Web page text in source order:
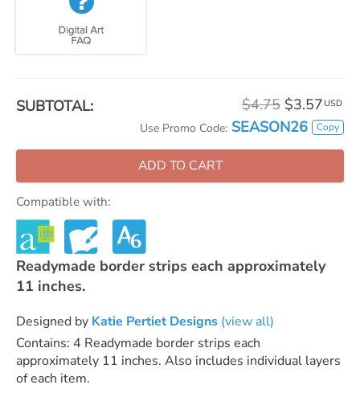
SUBTOTAL: $4.75 $3.57 USD
Use Promo Code: SEASON26 Copy
ADD TO CART
Compatible with:
Readymade border strips each approximately
11 inches.
Designed by Katie Pertiet Designs (view all)
Contains: 4 Readymade border strips each
approximately 11 inches. Also includes individual layers
of each item.